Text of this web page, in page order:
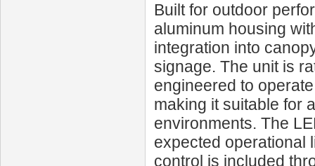
Built for outdoor
aluminum housing
integration into
signage. The unit is
engineered to
making it suitable for
environments. The
expected operational
control is included